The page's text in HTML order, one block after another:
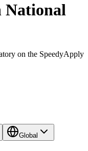
National
on the SpeedyApply
Global